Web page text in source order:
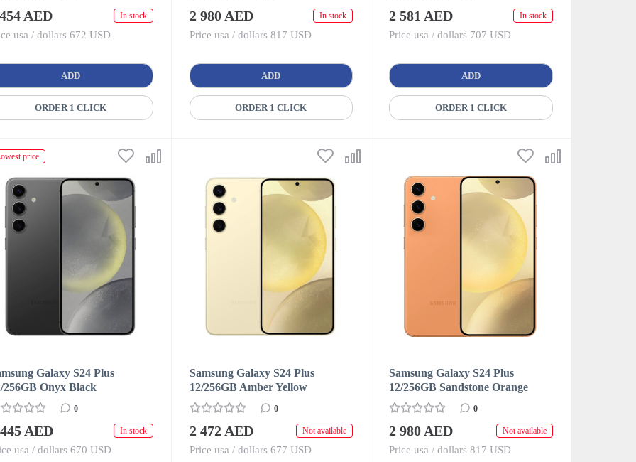
AED In stock
usa / dollars 672 USD
ADD
ORDER 1 CLICK
2 980 AED In stock
Price usa / dollars 817 USD
ADD
ORDER 1 CLICK
2 581 AED In stock
Price usa / dollars 707 USD
ADD
ORDER 1 CLICK
price
Galaxy S24 Plus
256GB Onyx Black
0
AED In stock
usa / dollars 670 USD
Samsung Galaxy S24 Plus
12/256GB Amber Yellow
0
2 472 AED Not available
Price usa / dollars 677 USD
Samsung Galaxy S24 Plus
12/256GB Sandstone Orange
0
2 980 AED Not available
Price usa / dollars 817 USD